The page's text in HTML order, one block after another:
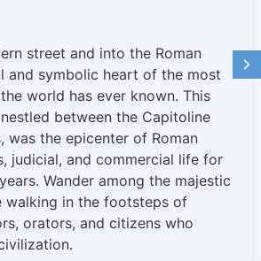
street and into the Roman
and symbolic heart of the most
world has ever known. This
between the Capitoline
was the epicenter of Roman
judicial, and commercial life for
Wander among the majestic
walking in the footsteps of
orators, and citizens who